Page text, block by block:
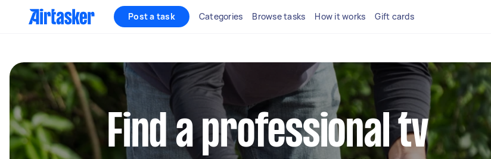
Post a task Categories Browse tasks How it works Gift cards
Find a professional tv